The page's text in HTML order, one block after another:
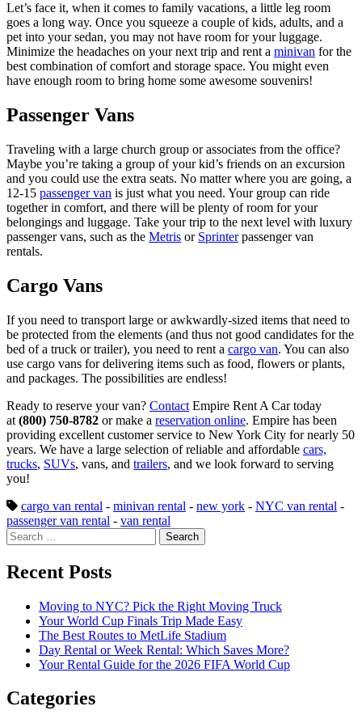
Let’s face it, when it comes to family vacations, a little leg room
goes a long way. Once you squeeze a couple of kids, adults, and a
pet into your sedan, you may not have room for your luggage.
Minimize the headaches on your next trip and rent a minivan for the
best combination of comfort and storage space. You might even
have enough room to bring home some awesome souvenirs!
Passenger Vans
Traveling with a large church group or associates from the office?
Maybe you’re taking a group of your kid’s friends on an excursion
and you could use the extra seats. No matter where you are going, a
12-15 passenger van is just what you need. Your group can ride
together in comfort, and there will be plenty of room for your
belongings and luggage. Take your trip to the next level with luxury
passenger vans, such as the Metris or Sprinterpassenger van
rentals.
Cargo Vans
If you need to transport large or awkwardly-sized items that need to
be protected from the elements (and thus not good candidates for the
bed of a truck or trailer), you need to rent a cargo van. You can also
use cargo vans for delivering items such as food, flowers or plants,
and packages. The possibilities are endless!
Ready to reserve your van? Contact Empire Rent A Car today
at (800) 750-8782 or make a reservation online. Empire has been
providing excellent customer service to New York City for nearly 50
years. We have a large selection of reliable and affordable cars,
trucks, SUVs, vans, and trailers, and we look forward to serving
you!
cargo van rental - minivan rental - new york - NYC van rental -
passenger van rental - van rental
Search
for:
Recent Posts
Moving to NYC? Pick the Right Moving Truck
Your World Cup Finals Trip Made Easy
The Best Routes to MetLife Stadium
Day Rental or Week Rental: Which Saves More?
Your Rental Guide for the 2026 FIFA World Cup
Categories